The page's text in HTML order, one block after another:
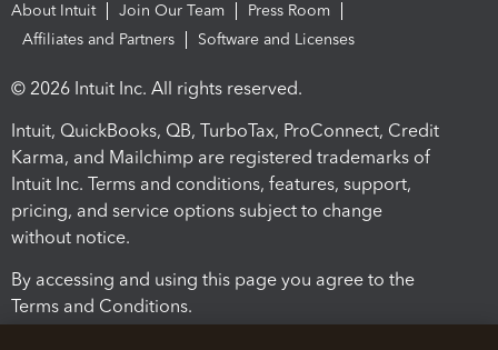
About Intuit Join Our Team
Press Room
Affiliates and Partners
Software and Licenses
© 2026 Intuit Inc. All rights reserved.
Intuit, QuickBooks, QB, TurboTax, ProConnect, Credit
Karma, and Mailchimp are registered trademarks of
Intuit Inc. Terms and conditions, features, support,
pricing, and service options subject to change
without notice.
By accessing and using this page you agree to the
Terms and Conditions.